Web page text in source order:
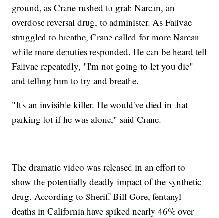
ground, as Crane rushed to grab Narcan, an
overdose reversal drug, to administer. As Faiivae
struggled to breathe, Crane called for more Narcan
while more deputies responded. He can be heard tell
Faiivae repeatedly, "I'm not going to let you die"
and telling him to try and breathe.
"It's an invisible killer. He would've died in that
parking lot if he was alone," said Crane.
The dramatic video was released in an effort to
show the potentially deadly impact of the synthetic
drug. According to Sheriff Bill Gore, fentanyl
deaths in California have spiked nearly 46% over